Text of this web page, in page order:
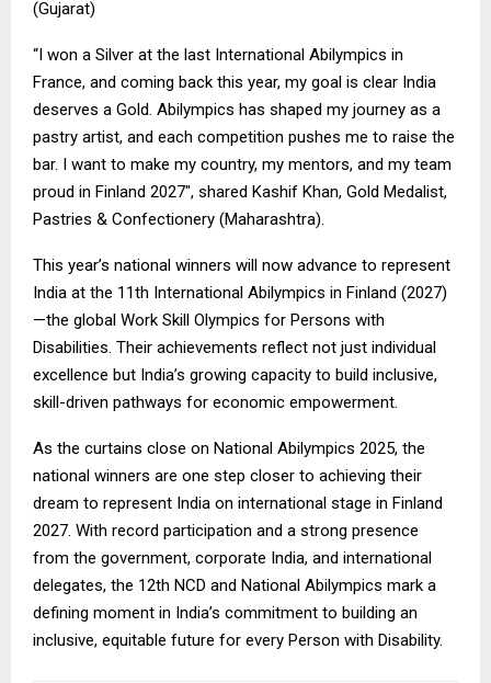
(Gujarat)
“I won a Silver at the last International Abilympics in
France, and coming back this year, my goal is clear India
deserves a Gold. Abilympics has shaped my journey as a
pastry artist, and each competition pushes me to raise the
bar. I want to make my country, my mentors, and my team
proud in Finland 2027″, shared Kashif Khan, Gold Medalist,
Pastries & Confectionery (Maharashtra).
This year’s national winners will now advance to represent
India at the 11th International Abilympics in Finland (2027)
—the global Work Skill Olympics for Persons with
Disabilities. Their achievements reflect not just individual
excellence but India’s growing capacity to build inclusive,
skill-driven pathways for economic empowerment.
As the curtains close on National Abilympics 2025, the
national winners are one step closer to achieving their
dream to represent India on international stage in Finland
2027. With record participation and a strong presence
from the government, corporate India, and international
delegates, the 12th NCD and National Abilympics mark a
defining moment in India’s commitment to building an
inclusive, equitable future for every Person with Disability.